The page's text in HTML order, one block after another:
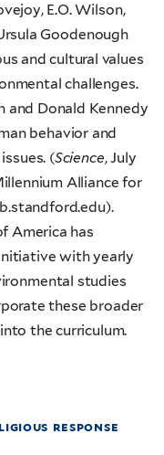
E.O. Wilson,
Goodenough
and cultural values
challenges.
and Donald Kennedy
behavior and
(Science, July
Alliance for
America has
with yearly
studies
these broader
the curriculum.
response